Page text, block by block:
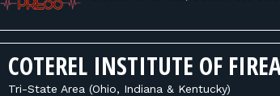
COTEREL INSTITUTE OF
Tri-State Area (Ohio, Indiana & Kentucky)